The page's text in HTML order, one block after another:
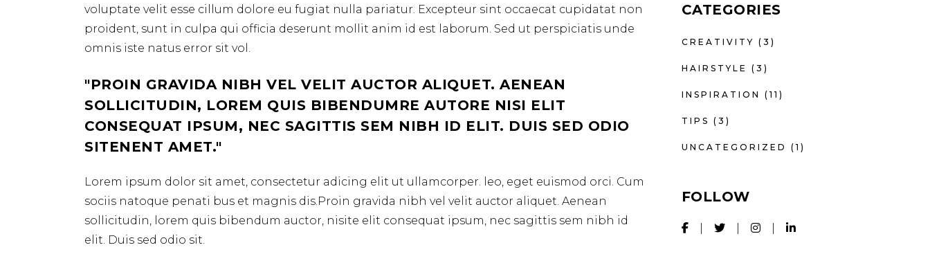
voluptate velit esse cillum dolore eu fugiat nulla pariatur. Excepteur sint occaecat cupidatat non
proident, sunt in culpa qui officia deserunt mollit anim id est laborum. Sed ut perspiciatis unde
omnis iste natus error sit vol.
PROIN GRAVIDA NIBH VEL VELIT AUCTOR ALIQUET. AENEAN
SOLLICITUDIN, LOREM QUIS BIBENDUMRE AUTORE NISI ELIT
CONSEQUAT IPSUM, NEC SAGITTIS SEM NIBH ID ELIT. DUIS SED ODIO
SITENENT AMET.
Lorem ipsum dolor sit amet, consectetur adicing elit ut ullamcorper. leo, eget euismod orci. Cum
sociis natoque penati bus et magnis dis.Proin gravida nibh vel velit auctor aliquet. Aenean
sollicitudin, lorem quis bibendum auctor, nisite elit consequat ipsum, nec sagittis sem nibh id
elit. Duis sed odio sit.
CATEGORIES
CREATIVITY (3)
HAIRSTYLE (3)
INSPIRATION (11)
TIPS (3)
UNCATEGORIZED (1)
FOLLOW